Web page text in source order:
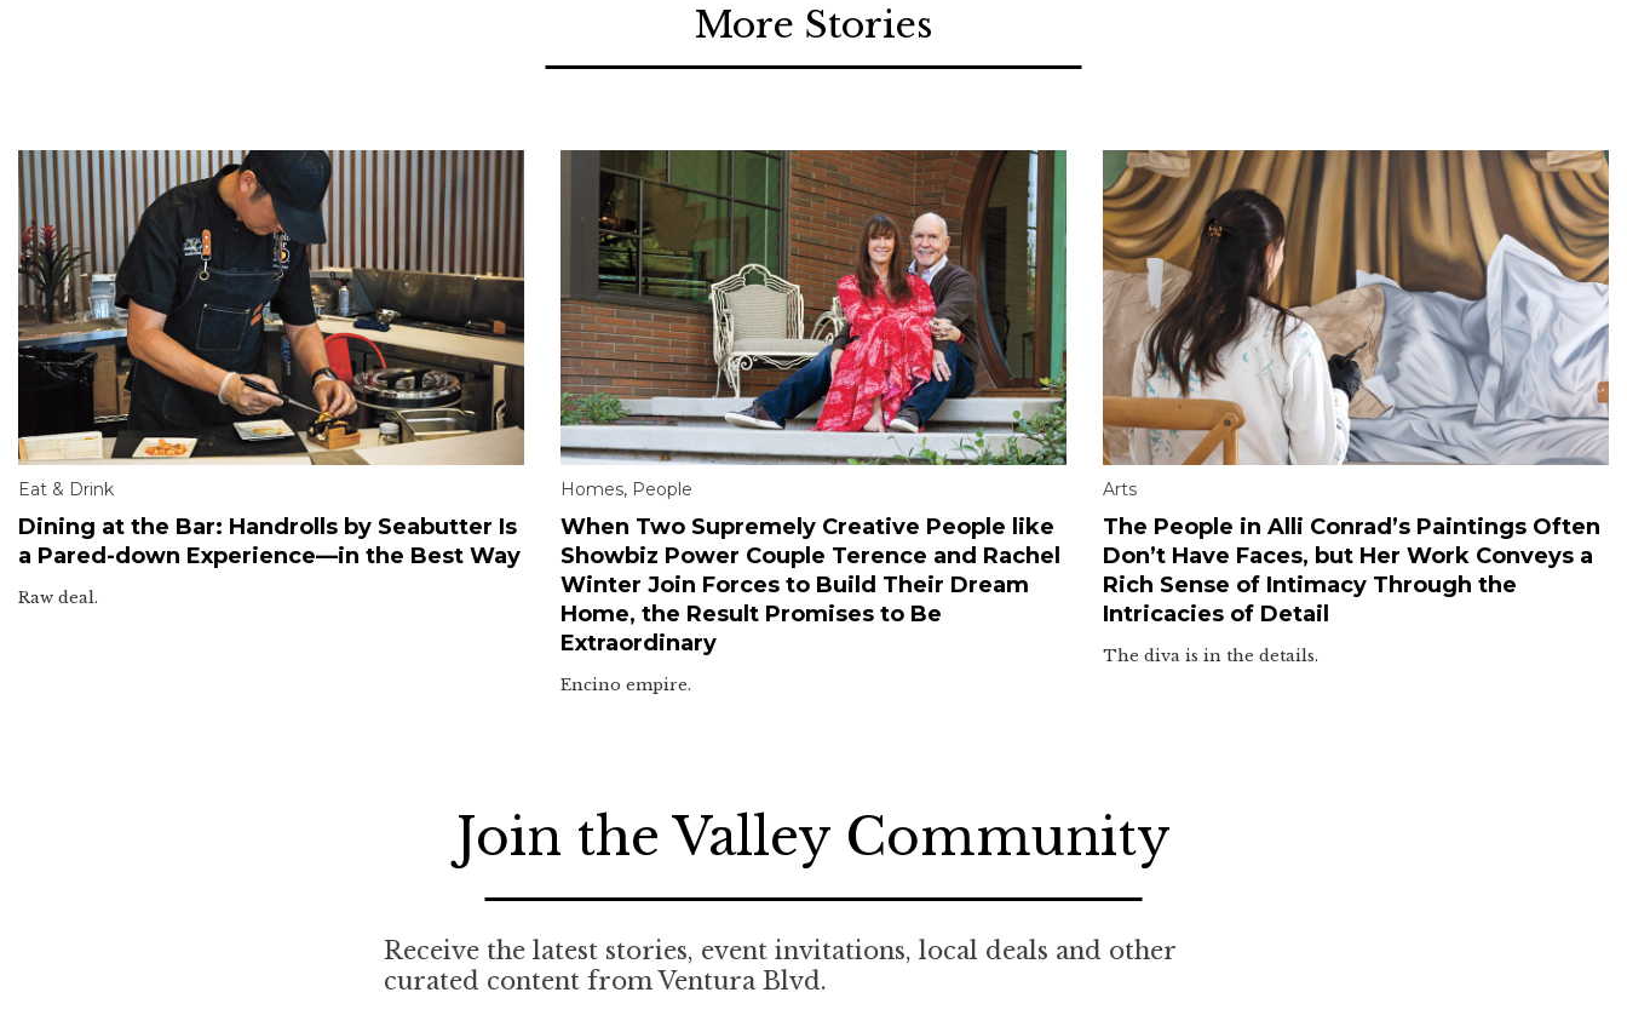
More Stories
Eat & Drink
Dining at the Bar: Handrolls by Seabutter Is
a Pared-down Experience—in the Best Way
Raw deal.
Homes, People
When Two Supremely Creative People like
Showbiz Power Couple Terence and Rachel
Winter Join Forces to Build Their Dream
Home, the Result Promises to Be
Extraordinary
Encino empire.
Arts
The People in Alli Conrad’s Paintings Often
Don’t Have Faces, but Her Work Conveys a
Rich Sense of Intimacy Through the
Intricacies of Detail
The diva is in the details.
Join the Valley Community
Receive the latest stories, event invitations, local deals and other
curated content from Ventura Blvd.